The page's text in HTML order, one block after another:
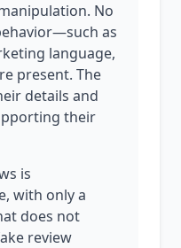
No
as
language,
present. The
details and
their
is
with only a
does not
review